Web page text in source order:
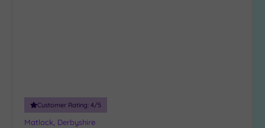
Customer Rating: 4/5
Matlock, Derbyshire